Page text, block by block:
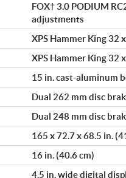
FOX† 3.0 PODIUM
adjustments
XPS Hammer King 32
XPS Hammer King 32
15 in. cast-aluminum
Dual 262 mm disc
Dual 248 mm disc
165 x 72.7 x 68.5 in.
16 in. (40.6 cm)
4.5 in. wide digital